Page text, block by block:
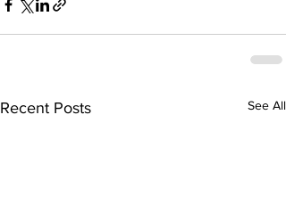
Recent Posts See All